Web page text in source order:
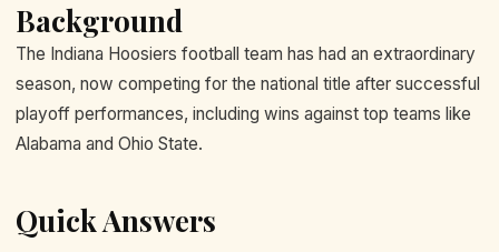
Background
The Indiana Hoosiers football team has had an extraordinary
season, now competing for the national title after successful
playoff performances, including wins against top teams like
Alabama and Ohio State.
Quick Answers